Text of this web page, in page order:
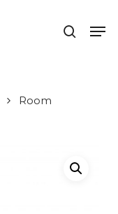
search
Room
Close